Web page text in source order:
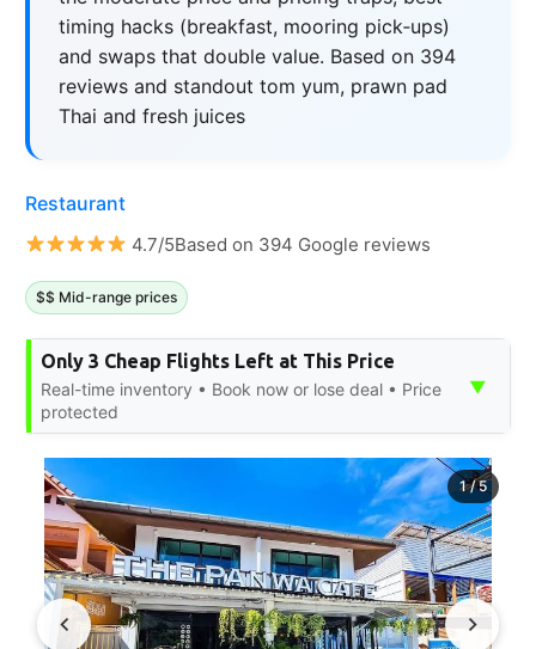
timing hacks (breakfast, mooring pick‑ups)
and swaps that double value. Based on 394
reviews and standout tom yum, prawn pad
Thai and fresh juices
Restaurant
4.7/5Based on 394 Google reviews
$$ Mid-range prices
Only 3 Cheap Flights Left at This Price
Real-time inventory • Book now or lose deal • Price
protected
▼
1/5